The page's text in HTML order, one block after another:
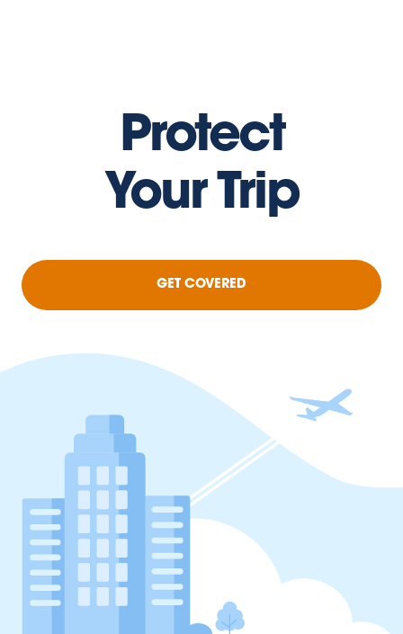
Protect
Your Trip
GET COVERED